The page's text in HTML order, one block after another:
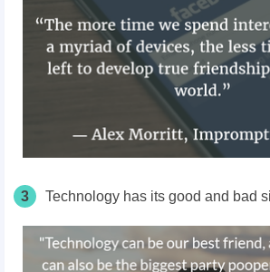
3 Technology has its good and bad